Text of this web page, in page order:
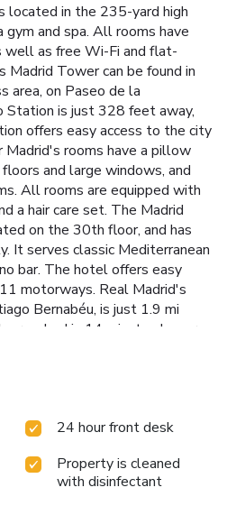
located in the 235-yard high
gym and spa. All rooms have
well as free Wi-Fi and flat-
Madrid Tower can be found in
area, on Paseo de la
Station is just 328 feet away,
offers easy access to the city
rooms have a pillow
and large windows, and
All rooms are equipped with
a hair care set. The Madrid
on the 30th floor, and has
It serves classic Mediterranean
bar. The hotel offers easy
motorways. Real Madrid's
Bernabéu, is just 1.9 mi
reached in 14 minutes by car.
24 hour front desk
Property is cleaned
with disinfectant